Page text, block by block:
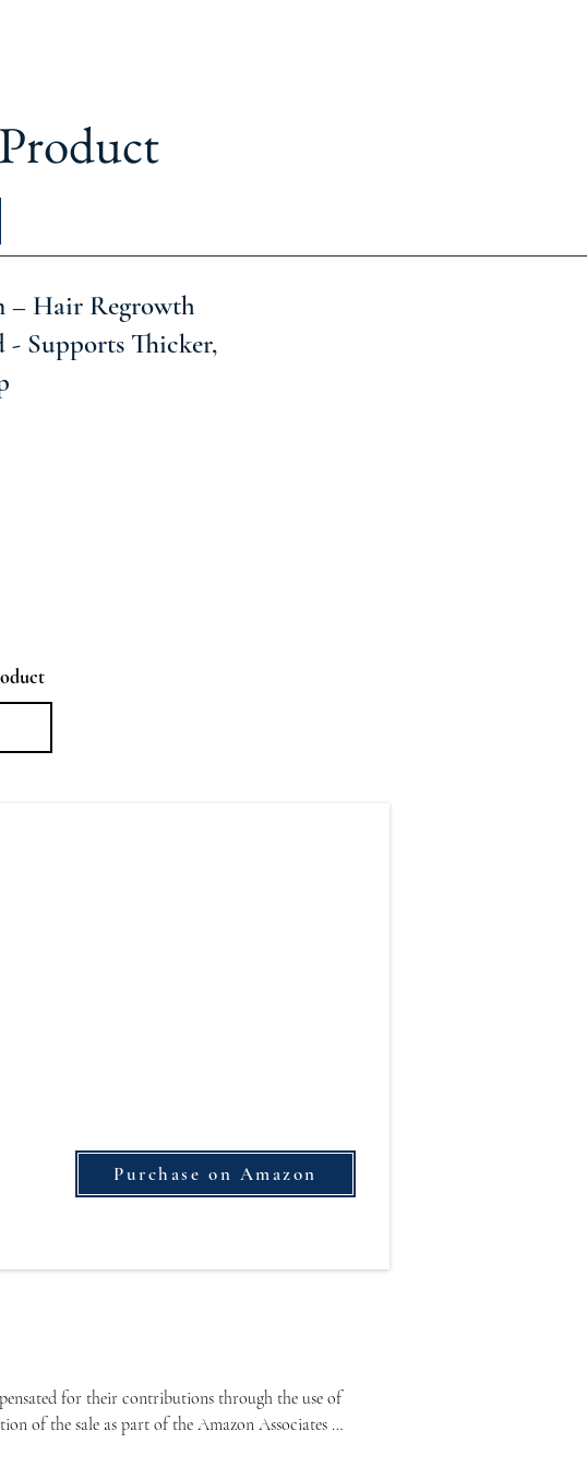
– Hair Regrowth
Supports Thicker,
Purchase on Amazon
for their contributions through the use of
of the sale as part of the Amazon Associates